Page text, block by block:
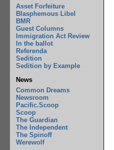
Asset Forfeiture
Blasphemous Libel
BMR
Guest Columns
Immigration Act Review
In the ballot
Referenda
Sedition
Sedition by Example
News
Common Dreams
Newsroom
Pacific.Scoop
Scoop
The Guardian
The Independent
The Spinoff
Werewolf